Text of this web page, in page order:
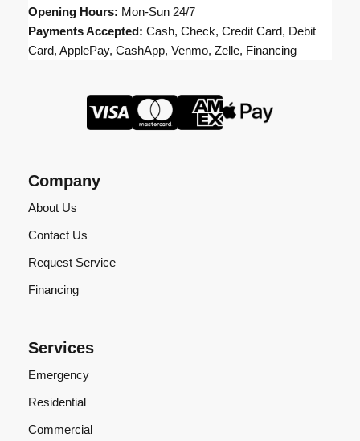
Opening Hours: Mon-Sun 24/7
Payments Accepted: Cash, Check, Credit Card, Debit
Card, ApplePay, CashApp, Venmo, Zelle, Financing
Company
About Us
Contact Us
Request Service
Financing
Services
Emergency
Residential
Commercial